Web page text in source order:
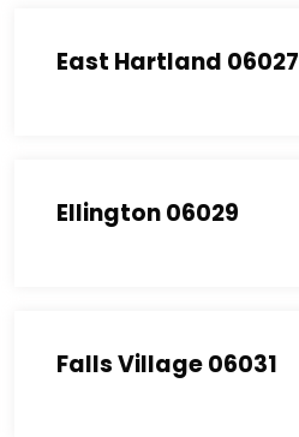
East Hartland 06027
Ellington 06029
Falls Village 06031